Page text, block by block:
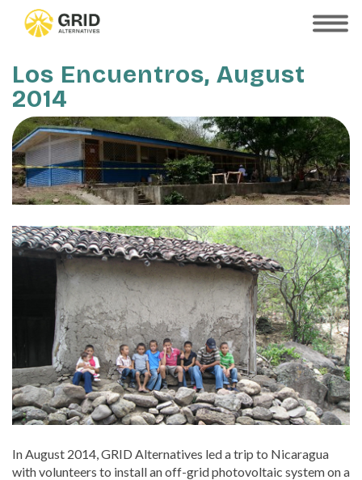
SHOW
Los Encuentros, August
2014
In August 2014, GRID Alternatives led a trip to Nicaragua
with volunteers to install an off-grid photovoltaic system on a